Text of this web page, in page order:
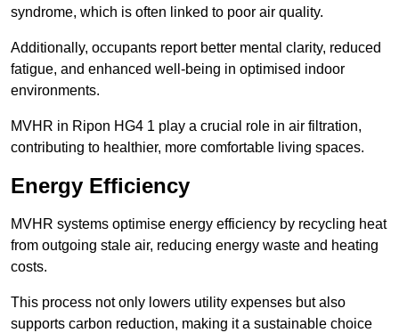
syndrome, which is often linked to poor air quality.
Additionally, occupants report better mental clarity, reduced
fatigue, and enhanced well-being in optimised indoor
environments.
MVHR in Ripon HG4 1 play a crucial role in air filtration,
contributing to healthier, more comfortable living spaces.
Energy Efficiency
MVHR systems optimise energy efficiency by recycling heat
from outgoing stale air, reducing energy waste and heating
costs.
This process not only lowers utility expenses but also
supports carbon reduction, making it a sustainable choice